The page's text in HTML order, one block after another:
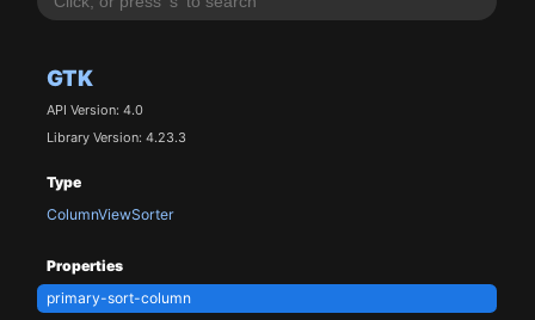
GTK
API Version: 4.0
Library Version: 4.23.3
Type
ColumnViewSorter
Properties
primary-sort-column